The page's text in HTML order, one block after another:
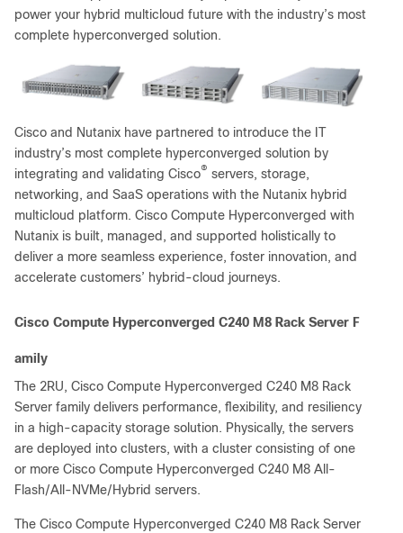
power your hybrid multicloud future with the industry’s most
complete hyperconverged solution.
Cisco and Nutanix have partnered to introduce the IT
industry’s most complete hyperconverged solution by
integrating and validating Cisco® servers, storage,
networking, and SaaS operations with the Nutanix hybrid
multicloud platform. Cisco Compute Hyperconverged with
Nutanix is built, managed, and supported holistically to
deliver a more seamless experience, foster innovation, and
accelerate customers’ hybrid-cloud journeys.
Cisco Compute Hyperconverged C240 M8 Rack Server F
amily
The 2RU, Cisco Compute Hyperconverged C240 M8 Rack
Server family delivers performance, flexibility, and resiliency
in a high-capacity storage solution. Physically, the servers
are deployed into clusters, with a cluster consisting of one
or more Cisco Compute Hyperconverged C240 M8 All-
Flash/All-NVMe/Hybrid servers.
The Cisco Compute Hyperconverged C240 M8 Rack Server